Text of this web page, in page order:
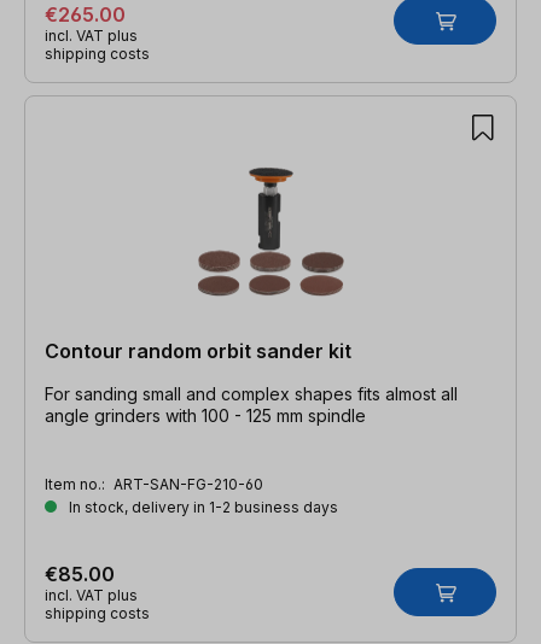
€265.00
incl. VAT plus
shipping costs
Contour random orbit sander kit
For sanding small and complex shapes fits almost all
angle grinders with 100 - 125 mm spindle
Item no.: ART-SAN-FG-210-60
In stock, delivery in 1-2 business days
€85.00
incl. VAT plus
shipping costs